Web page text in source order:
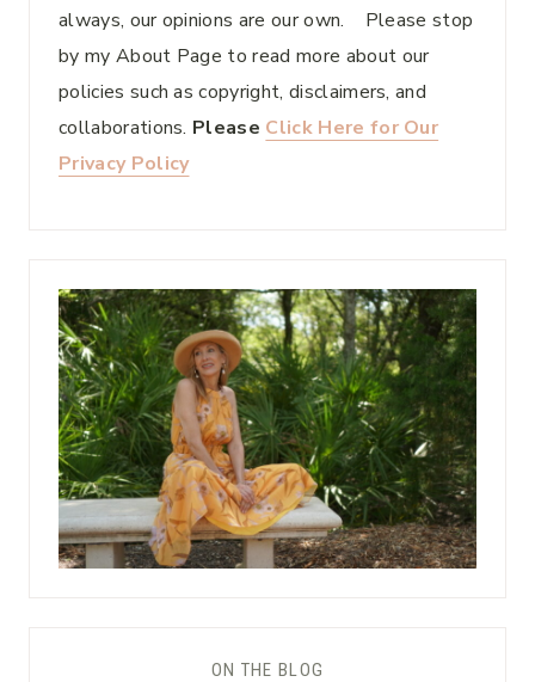
always, our opinions are our own. Please stop
by my About Page to read more about our
policies such as copyright, disclaimers, and
collaborations. Please Click Here for Our
Privacy Policy
ON THE BLOG